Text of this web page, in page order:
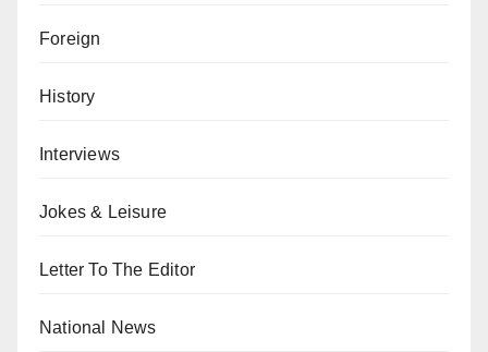
Foreign
History
Interviews
Jokes & Leisure
Letter To The Editor
National News